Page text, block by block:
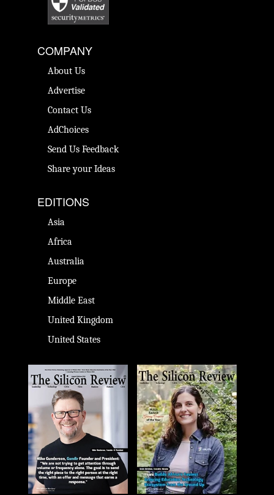
COMPANY
About Us
Advertise
Contact Us
AdChoices
Send Us Feedback
Share your Ideas
EDITIONS
Asia
Africa
Australia
Europe
Middle East
United Kingdom
United States